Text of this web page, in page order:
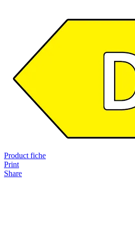
Product fiche
Print
Share